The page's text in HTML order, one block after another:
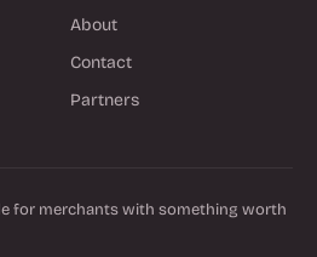
About
Contact
Partners
for merchants with something worth